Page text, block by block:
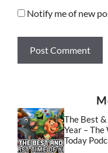
Notify me of new
The Best
Year –
Today